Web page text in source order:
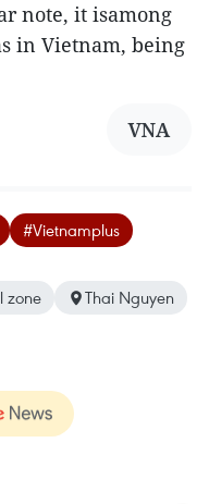
note, it isamong
in Vietnam, being
VNA
#Vietnamplus
zone
Thai Nguyen